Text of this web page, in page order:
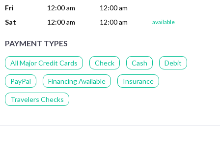
Fri
12:00 am
12:00 am
Sat
12:00 am 12:00 am available
PAYMENT TYPES
All Major Credit Cards Check Cash Debit
PayPal Financing Available Insurance
Travelers Checks